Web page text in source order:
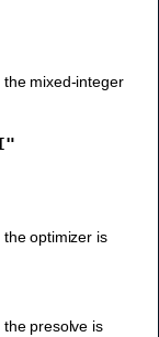
mixed-integer
optimizer is
presolve is